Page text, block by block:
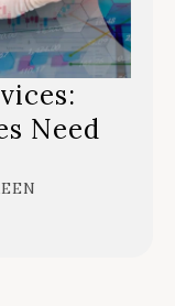
Need